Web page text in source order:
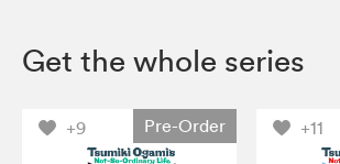
Get the whole series
+9 Pre-Order +11